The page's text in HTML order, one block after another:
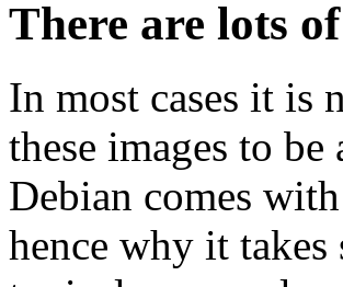
There are lots
In most cases it is
these images to
Debian comes
hence why it